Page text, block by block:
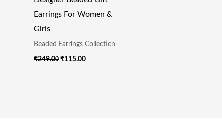
Earrings For Women &
Girls
Beaded Earrings Collection
₹249.00 ₹115.00